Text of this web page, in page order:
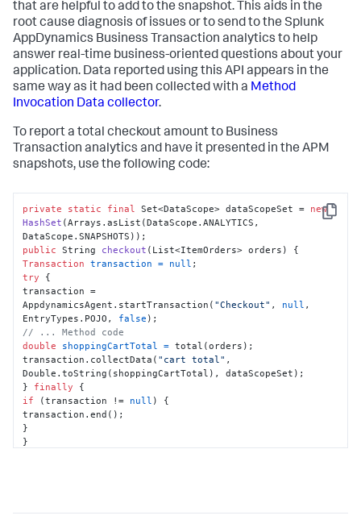
that are helpful to add to the snapshot. This aids in the
root cause diagnosis of issues or to send to the Splunk
AppDynamics Business Transaction analytics to help
answer real-time business-oriented questions about your
application. Data reported using this API appears in the
same way as it had been collected with a Method
Invocation Data collector.
To report a total checkout amount to Business
Transaction analytics and have it presented in the APM
snapshots, use the following code:
Copy
private static final Set<DataScope> dataScopeSet = new
HashSet (Arrays.asList(DataScope.ANALYTICS,
public String checkout (List<ItemOrders> orders)
Transaction transaction = null
try {
transaction =
AppdynamicsAgent.startTransaction( "Checkout" , null ,
EntryTypes.POJO, false
// ... Method code
double
shoppingCartTotal = total(orders);
transaction.collectData( "cart total" ,
Double.toString(shoppingCartTotal), dataScopeSet);
} finally
if (transaction != null ) {
transaction.end();
}
}